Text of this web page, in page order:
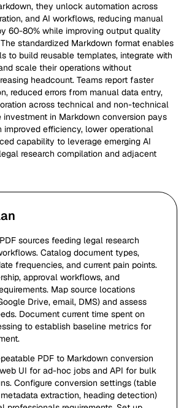
they unlock automation across
and AI workflows, reducing manual
60-80% while improving output quality
standardized Markdown format enables
to build reusable templates, integrate with
scale their operations without
headcount. Teams report faster
reduced errors from manual data entry,
across technical and non-technical
investment in Markdown conversion pays
improved efficiency, lower operational
capability to leverage emerging AI
research compilation and adjacent
sources feeding legal research
Catalog document types,
frequencies, and current pain points.
approval workflows, and
Map source locations
Drive, email, DMS) and assess
Document current time spent on
to establish baseline metrics for
PDF to Markdown conversion
UI for ad-hoc jobs and API for bulk
Configure conversion settings (table
extraction, heading detection)